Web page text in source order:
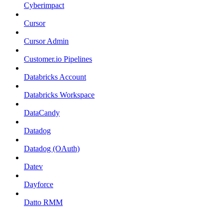
Cyberimpact
Cursor
Cursor Admin
Customer.io Pipelines
Databricks Account
Databricks Workspace
DataCandy
Datadog
Datadog (OAuth)
Datev
Dayforce
Datto RMM